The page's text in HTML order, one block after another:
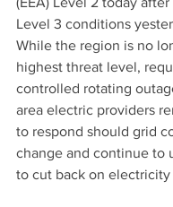
Level 3 conditions
While the region is no
highest threat level,
controlled rotating
area electric providers
to respond should grid
change and continue to
to cut back on electricity